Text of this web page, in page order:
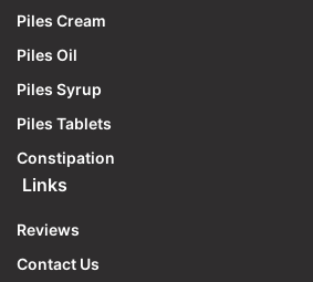
Piles Cream
Piles Oil
Piles Syrup
Piles Tablets
Constipation
Links
Reviews
Contact Us